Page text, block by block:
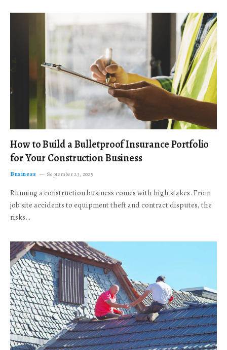
How to Build a Bulletproof Insurance Portfolio
for Your Construction Business
Business September 23, 2025
Running a construction business comes with high stakes. From
job site accidents to equipment theft and contract disputes, the
risks…